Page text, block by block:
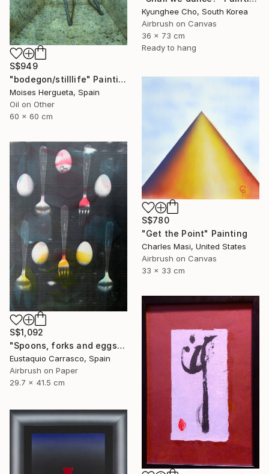
Kyunghee Cho, South Korea
Airbrush on Canvas
36 x 73 cm
Ready to hang
S$949
"bodegon/stilllife" Painting
Moises Hergueta, Spain
Oil on Other
60 x 60 cm
S$780
"Get the Point" Painting
Charles Masi, United States
Airbrush on Canvas
33 x 33 cm
S$1,092
"Spoons, forks and eggs" Painting
Eustaquio Carrasco, Spain
Airbrush on Paper
29.7 x 41.5 cm